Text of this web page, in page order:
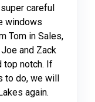
careful
windows
Tom in Sales,
and Zack
top notch. If
to do, we will
again.